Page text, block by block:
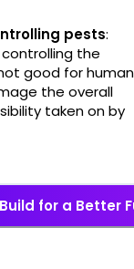
pests:
the
good for
the overall
taken on by
for a Better